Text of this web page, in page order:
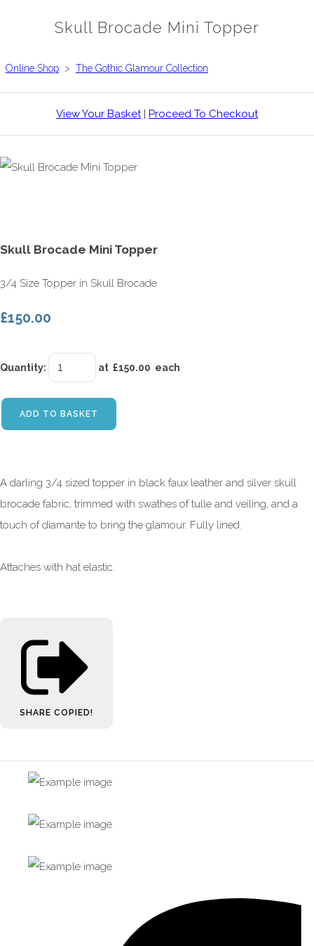
Skull Brocade Mini Topper
Online Shop > The Gothic Glamour Collection
View Your Basket| Proceed To Checkout
Skull Brocade Mini Topper
3/4 Size Topper in Skull Brocade
£150.00
Quantity: at £150.00 each
ADD TO BASKET
A darling 3/4 sized topper in black faux leather and silver skull
brocade fabric, trimmed with swathes of tulle and veiling, and a
touch of diamante to bring the glamour. Fully lined.
Attaches with hat elastic.
SHARE COPIED!